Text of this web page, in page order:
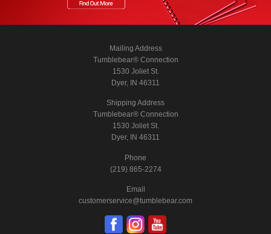
Mailing Address
Tumblebear® Connection
1530 Joliet St.
Dyer, IN 46311
Shipping Address
Tumblebear® Connection
1530 Joliet St.
Dyer, IN 46311
Phone
(219) 865-2274
Email
customerservice@tumblebear.com